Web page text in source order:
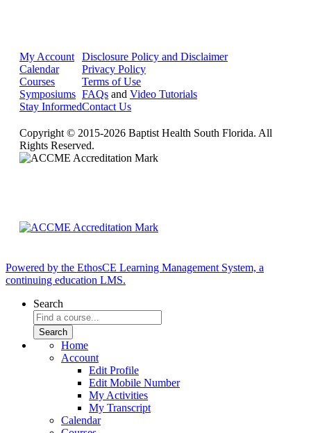
My Account
Calendar
Courses
Symposiums
Stay Informed
Disclosure Policy and Disclaimer
Privacy Policy
Terms of Use
FAQs and Video Tutorials
Contact Us
Copyright © 2015-2026 Baptist Health South Florida. All
Rights Reserved.
Powered by the EthosCE Learning Management System, a
continuing education LMS.
Search
Home
Account
Edit Profile
Edit Mobile Number
My Activities
My Transcript
Calendar